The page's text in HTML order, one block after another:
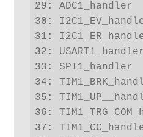
29: ADC1_handler
30:
31:
32: USART1_handler
33: SPI1_handler
34:
35:
36:
37: